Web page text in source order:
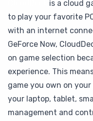
is a cloud
to play your favorite
with an internet
GeForce Now,
on game selection
experience. This
game you own on
your laptop, tablet,
management and